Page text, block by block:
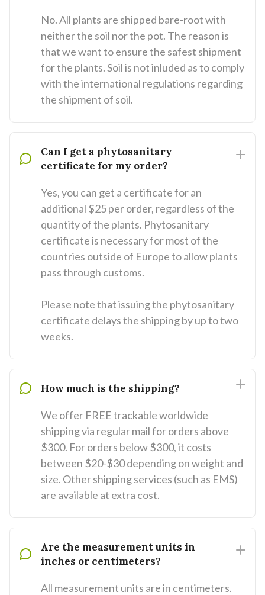
No. All plants are shipped bare-root with
neither the soil nor the pot. The reason is
that we want to ensure the safest shipment
for the plants. Soil is not inluded as to comply
with the international regulations regarding
the shipment of soil.
Can I get a phytosanitary
certificate for my order?
Yes, you can get a certificate for an
additional $25 per order, regardless of the
quantity of the plants. Phytosanitary
certificate is necessary for most of the
countries outside of Europe to allow plants
pass through customs.
Please note that issuing the phytosanitary
certificate delays the shipping by up to two
weeks.
How much is the shipping?
We offer FREE trackable worldwide
shipping via regular mail for orders above
$300. For orders below $300, it costs
between $20-$30 depending on weight and
size. Other shipping services (such as EMS)
are available at extra cost.
Are the measurement units in
inches or centimeters?
All measurement units are in centimeters.